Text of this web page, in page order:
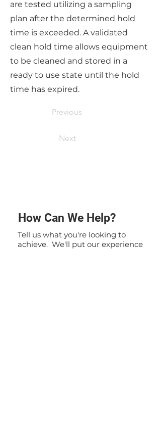
are tested utilizing a sampling
plan after the determined hold
time is exceeded. A validated
clean hold time allows equipment
to be cleaned and stored in a
ready to use state until the hold
time has expired.
Previous
Next
How Can We Help?
Tell us what you're looking to
achieve. We'll put our experience
to work to solve your specific